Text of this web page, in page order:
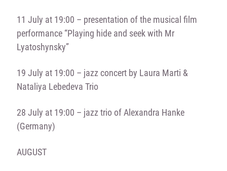
11 July at 19:00 – presentation of the musical film
performance “Playing hide and seek with Mr
Lyatoshynsky”
19 July at 19:00 – jazz concert by Laura Marti &
Nataliya Lebedeva Trio
28 July at 19:00 – jazz trio of Alexandra Hanke
(Germany)
AUGUST